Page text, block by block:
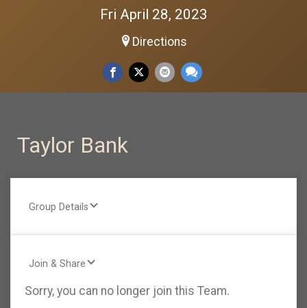
Fri April 28, 2023
Directions
Taylor Bank
Group Details
Join & Share
Sorry, you can no longer join this Team.